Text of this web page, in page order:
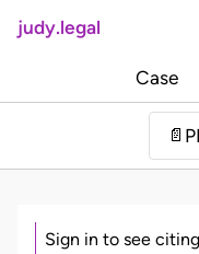
judy.legal
Case
📄
Sign in to see